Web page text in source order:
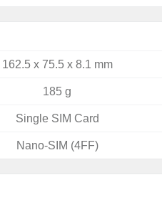
162.5 x 75.5 x 8.1 mm
185 g
Single SIM Card
Nano-SIM (4FF)